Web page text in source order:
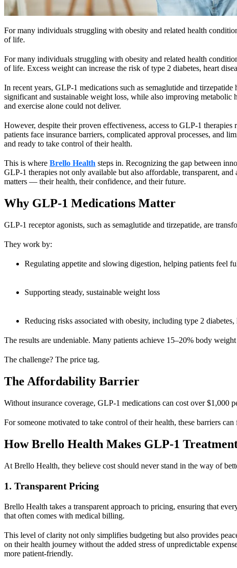
For many individuals struggling with obesity and related health
of life.
For many individuals struggling with obesity and related health
of life. Excess weight can increase the risk of type 2 diabetes, heart
In recent years, GLP-1 medications such as semaglutide and
significant and sustainable weight loss, while also improving
and exercise alone could not deliver.
However, despite their proven effectiveness, access to GLP-1
patients face insurance barriers, complicated approval processes, and
and ready to take control of their health.
This is where Brello Health steps in. Recognizing the gap between
GLP-1 therapies not only available but also affordable, transparent,
matters — their health, their confidence, and their future.
Why GLP-1 Medications Matter
GLP-1 receptor agonists, such as semaglutide and tirzepatide, are
They work by:
Regulating appetite and slowing digestion, helping patients feel
Supporting steady, sustainable weight loss
Reducing risks associated with obesity, including type 2 diabetes,
The results are undeniable. Many patients achieve 15–20% body
The challenge? The price tag.
The Affordability Barrier
Without insurance coverage, GLP-1 medications can cost over $1,000
For someone motivated to take control of their health, these barriers
How Brello Health Makes GLP-1
At Brello Health, they believe cost should never stand in the way of
1. Transparent Pricing
Brello Health takes a transparent approach to pricing, ensuring that
that often comes with medical billing.
This level of clarity not only simplifies budgeting but also provides
on their health journey without the added stress of unpredictable
more patient-friendly.